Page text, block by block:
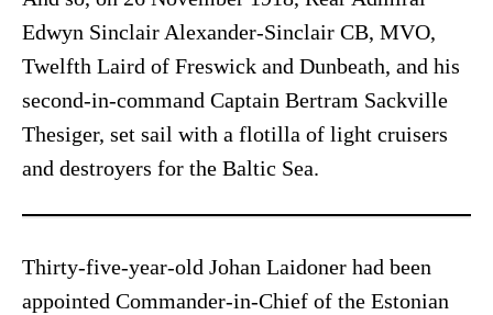
Edwyn Sinclair Alexander-Sinclair CB, MVO,
Twelfth Laird of Freswick and Dunbeath, and his
second-in-command Captain Bertram Sackville
Thesiger, set sail with a flotilla of light cruisers
and destroyers for the Baltic Sea.
Thirty-five-year-old Johan Laidoner had been
appointed Commander-in-Chief of the Estonian